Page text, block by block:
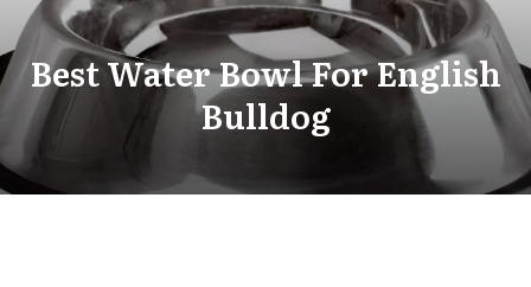
Best Water Bowl For English
Bulldog